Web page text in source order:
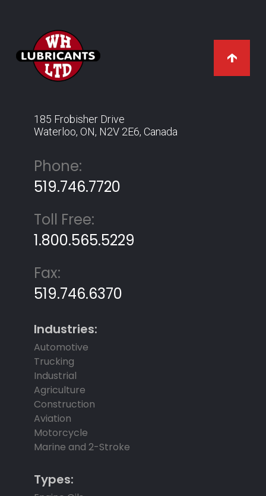
185 Frobisher Drive
Waterloo, ON, N2V 2E6, Canada
Phone:
519.746.7720
Toll Free:
1.800.565.5229
Fax:
519.746.6370
Industries:
Automotive
Trucking
Industrial
Agriculture
Construction
Aviation
Motorcycle
Marine and 2-Stroke
Types: